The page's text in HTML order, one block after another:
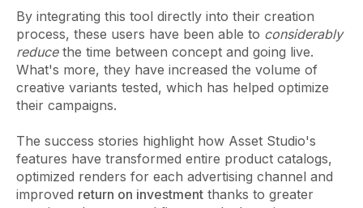
By integrating this tool directly into their creation
process, these users have been able to considerably
reducethe time between concept and going live.
What's more, they have increased the volume of
creative variants tested, which has helped optimize
their campaigns.
The success stories highlight how Asset Studio's
features have transformed entire product catalogs,
optimized renders for each advertising channel and
improved return on investment thanks to greater